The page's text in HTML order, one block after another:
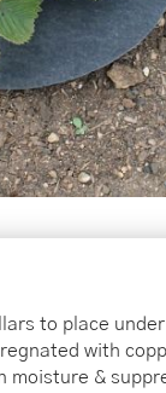
to place
with
moisture &